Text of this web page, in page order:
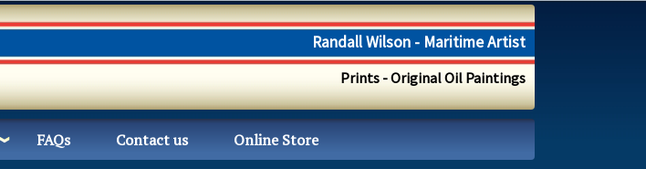
Randall Wilson - Maritime Artist
Prints - Original Oil Paintings
FAQs Contact us Online Store